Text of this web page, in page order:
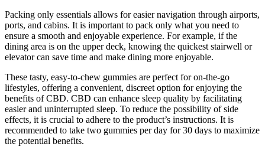
Packing only essentials allows for easier navigation through airports,
ports, and cabins. It is important to pack only what you need to
ensure a smooth and enjoyable experience. For example, if the
dining area is on the upper deck, knowing the quickest stairwell or
elevator can save time and make dining more enjoyable.
These tasty, easy-to-chew gummies are perfect for on-the-go
lifestyles, offering a convenient, discreet option for enjoying the
benefits of CBD. CBD can enhance sleep quality by facilitating
easier and uninterrupted sleep. To reduce the possibility of side
effects, it is crucial to adhere to the product’s instructions. It is
recommended to take two gummies per day for 30 days to maximize
the potential benefits.